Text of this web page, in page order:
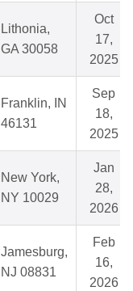
Lithonia,
GA 30058
Oct
17,
2025
Franklin, IN
46131
Sep
18,
2025
New York,
NY 10029
Jan
28,
2026
Jamesburg,
NJ 08831
Feb
16,
2026